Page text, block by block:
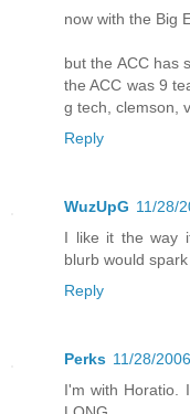
now with the Big
but the ACC has
the ACC was 9
g tech, clemson,
Reply
WuzUpG 11/28/
I like it the way
blurb would
Reply
Perks 11/28/
I'm with Horatio.